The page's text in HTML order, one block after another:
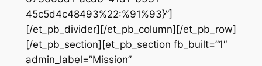
45c5d4c48493%22:%91%93}”]
[/et_pb_divider][/et_pb_column][/et_pb_row]
[/et_pb_section][et_pb_section fb_built=”1″
admin_label=”Mission”